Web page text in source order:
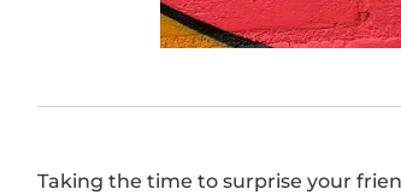
Taking the time to surprise your